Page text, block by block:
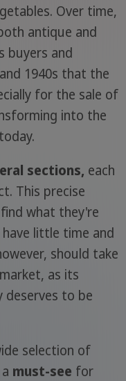
Over time,
antique and
buyers and
1940s that the
for the sale of
into the
sections, each
This precise
what they're
little time and
should take
as its
to be
selection of
must-see for